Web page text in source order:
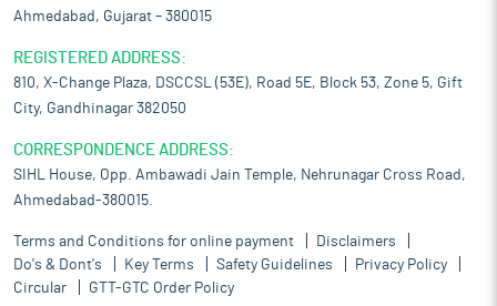
Ahmedabad, Gujarat – 380015
REGISTERED ADDRESS:
810, X-Change Plaza, DSCCSL (53E), Road 5E, Block 53, Zone 5, Gift
City, Gandhinagar 382050
CORRESPONDENCE ADDRESS:
SIHL House, Opp. Ambawadi Jain Temple, Nehrunagar Cross Road,
Ahmedabad-380015.
Terms and Conditions for online payment
Disclaimers
Do's & Dont's
Key Terms Safety Guidelines
Privacy Policy
Circular
GTT-GTC Order Policy